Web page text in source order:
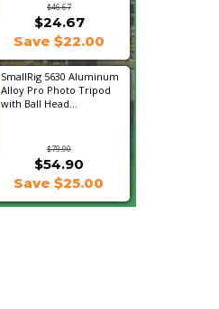
$46.67
$24.67
Save $22.00
SmallRig 5630 Aluminum
Alloy Pro Photo Tripod
with Ball Head...
$79.90
$54.90
Save $25.00